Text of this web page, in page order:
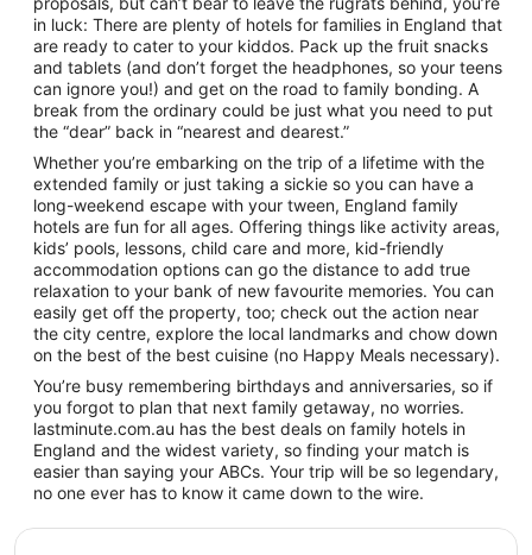
in luck: There are plenty of hotels for families in England that
are ready to cater to your kiddos. Pack up the fruit snacks
and tablets (and don’t forget the headphones, so your teens
can ignore you!) and get on the road to family bonding. A
break from the ordinary could be just what you need to put
the “dear” back in “nearest and dearest.”
Whether you’re embarking on the trip of a lifetime with the
extended family or just taking a sickie so you can have a
long-weekend escape with your tween, England family
hotels are fun for all ages. Offering things like activity areas,
kids’ pools, lessons, child care and more, kid-friendly
accommodation options can go the distance to add true
relaxation to your bank of new favourite memories. You can
easily get off the property, too; check out the action near
the city centre, explore the local landmarks and chow down
on the best of the best cuisine (no Happy Meals necessary).
You’re busy remembering birthdays and anniversaries, so if
you forgot to plan that next family getaway, no worries.
lastminute.com.au has the best deals on family hotels in
England and the widest variety, so finding your match is
easier than saying your ABCs. Your trip will be so legendary,
no one ever has to know it came down to the wire.